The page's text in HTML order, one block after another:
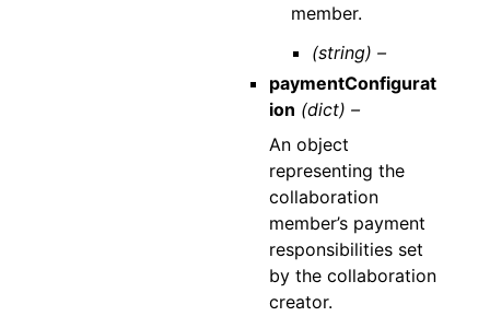
member.
(string) –
paymentConfigurat
ion (dict) –
An object
representing the
collaboration
member’s payment
responsibilities set
by the collaboration
creator.